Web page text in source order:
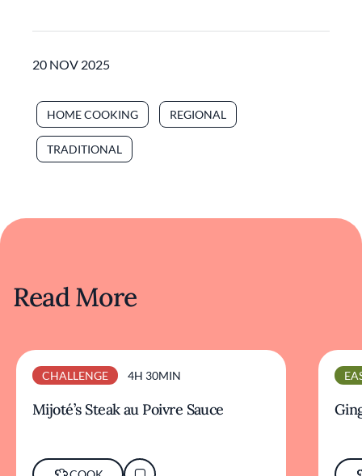
20 NOV 2025
HOME COOKING REGIONAL
TRADITIONAL
Read More
CHALLENGE 4H 30MIN
Mijoté’s Steak au Poivre Sauce